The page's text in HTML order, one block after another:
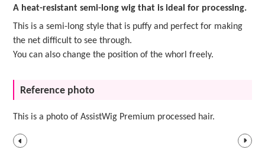
A heat-resistant semi-long wig that is ideal for processing.
This is a semi-long style that is puffy and perfect for making
the net difficult to see through.
You can also change the position of the whorl freely.
Reference photo
This is a photo of AssistWig Premium processed hair.